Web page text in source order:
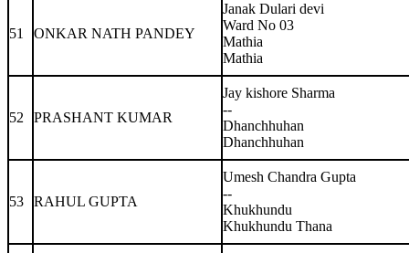
51 ONKAR NATH PANDEY
Janak Dulari devi
Ward No 03
Mathia
Mathia
52 PRASHANT KUMAR
Jay kishore Sharma
--
Dhanchhuhan
Dhanchhuhan
53 RAHUL GUPTA
Umesh Chandra Gupta
--
Khukhundu
Khukhundu Thana